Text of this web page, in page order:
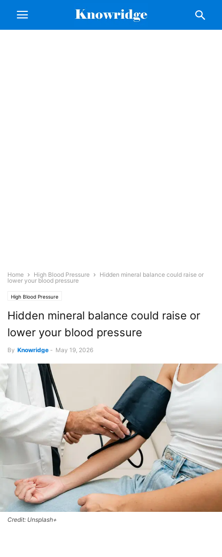
Home High Blood Pressure
Hidden mineral balance could raise or
lower your blood pressure
High Blood Pressure
Hidden mineral balance could raise or
lower your blood pressure
By Knowridge - May 19, 2026
Credit: Unsplash+